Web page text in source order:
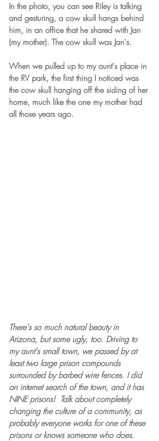
In the photo, you can see Riley is talking
and gesturing, a cow skull hangs behind
him, in an office that he shared with Jan
(my mother). The cow skull was Jan's.
When we pulled up to my aunt's place in
the RV park, the first thing I noticed was
the cow skull hanging off the siding of her
home, much like the one my mother had
all those years ago.
There's so much natural beauty in
Arizona, but some ugly, too. Driving to
my aunt's small town, we passed by at
least two large prison compounds
surrounded by barbed wire fences. I did
an internet search of the town, and it has
NINE prisons! Talk about completely
changing the culture of a community, as
probably everyone works for one of these
prisons or knows someone who does.